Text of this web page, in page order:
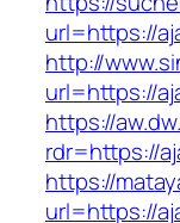
url=https://
http://
url=https://
https://
rdr=https://
https://
url=https://